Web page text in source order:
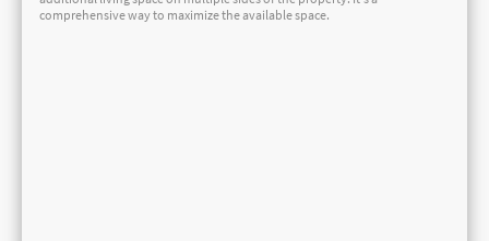
comprehensive way to maximize the available space.